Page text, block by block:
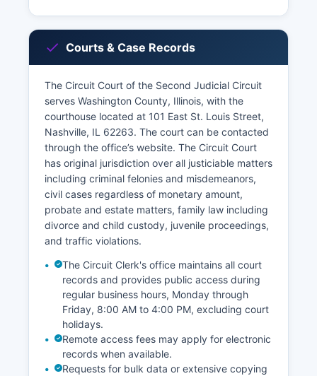
Courts & Case Records
The Circuit Court of the Second Judicial Circuit
serves Washington County, Illinois, with the
courthouse located at 101 East St. Louis Street,
Nashville, IL 62263. The court can be contacted
through the office’s website. The Circuit Court
has original jurisdiction over all justiciable matters
including criminal felonies and misdemeanors,
civil cases regardless of monetary amount,
probate and estate matters, family law including
divorce and child custody, juvenile proceedings,
and traffic violations.
The Circuit Clerk's office maintains all court
records and provides public access during
regular business hours, Monday through
Friday, 8:00 AM to 4:00 PM, excluding court
holidays.
Remote access fees may apply for electronic
records when available.
Requests for bulk data or extensive copying